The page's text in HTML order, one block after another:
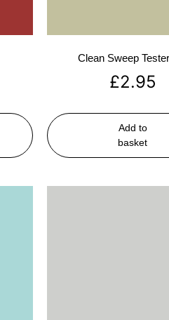
Clean Sweep
£2.95
Add to
basket